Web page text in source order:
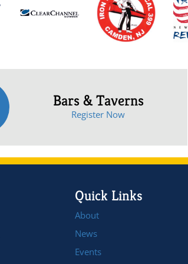
Bars & Taverns
Register Now
Quick Links
About
News
Events